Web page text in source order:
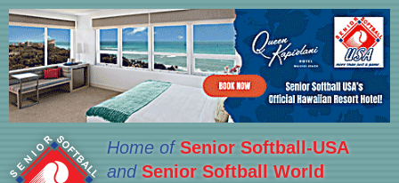
Home ofSenior Softball-USA
and Senior Softball World